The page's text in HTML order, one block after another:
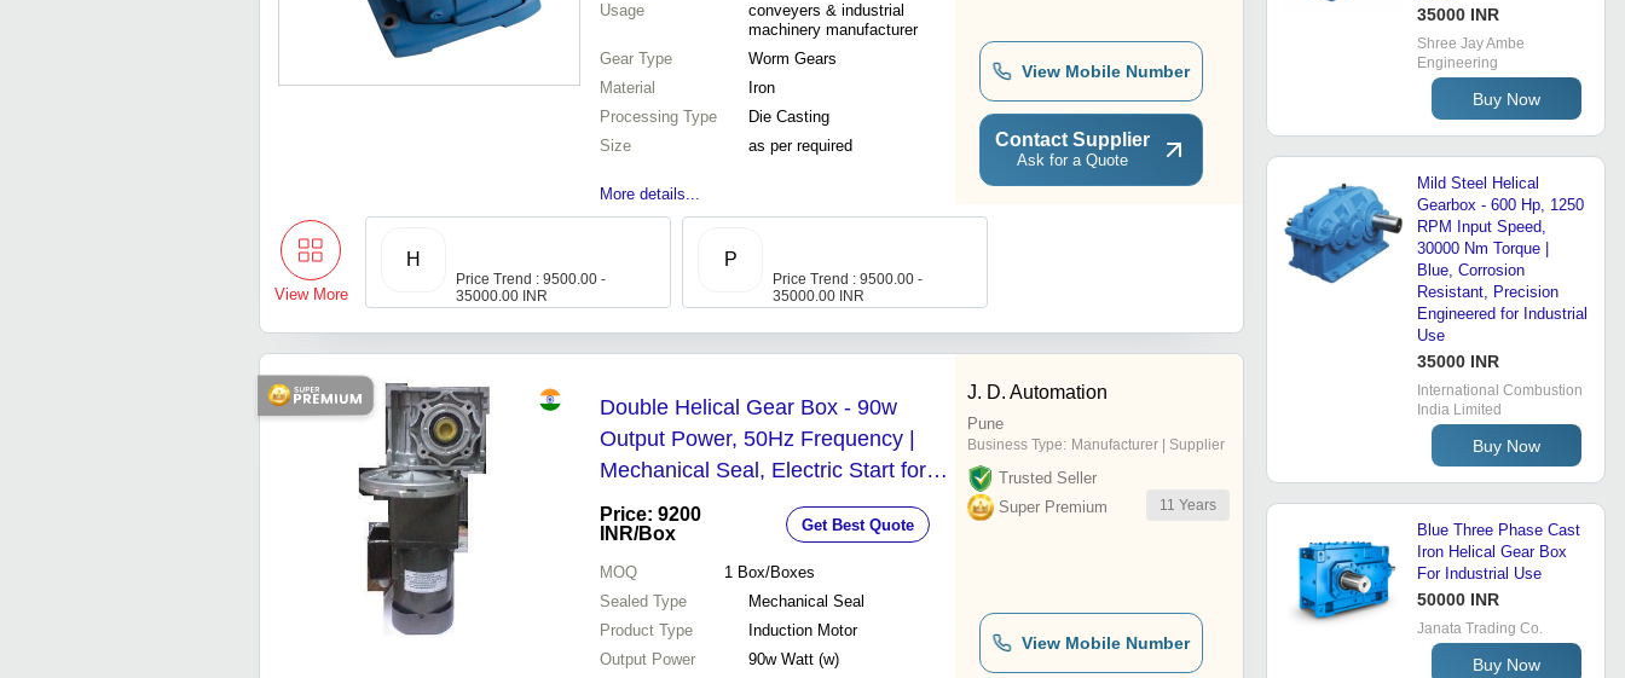
Usage
conveyers & industrial
machinery manufacturer
Gear Type
Worm Gears
Material
Iron
Processing Type
Die Casting
Size
as per required
More details...
View Mobile Number
Contact Supplier
Ask for a Quote
View More
H
Price Trend : 9500.00 -
35000.00 INR
P
Price Trend : 9500.00 -
35000.00 INR
Double Helical Gear Box - 90w
Output Power, 50Hz Frequency |
Mechanical Seal, Electric Start for
Low RPM Performance
Price: 9200
INR/Box Get Best Quote
MOQ 1 Box/Boxes
Sealed Type
Mechanical Seal
Product Type
Induction Motor
Output Power
90w Watt (w)
J. D. Automation
Pune
Business Type: Manufacturer | Supplier
Trusted Seller
Super Premium
11 Years
View Mobile Number
35000 INR
Shree Jay Ambe
Engineering
Buy Now
Mild Steel Helical
Gearbox - 600 Hp, 1250
RPM Input Speed,
30000 Nm Torque |
Blue, Corrosion
Resistant, Precision
Engineered for Industrial
Use
35000 INR
International Combustion
India Limited
Buy Now
Blue Three Phase Cast
Iron Helical Gear Box
For Industrial Use
50000 INR
Janata Trading Co.
Buy Now